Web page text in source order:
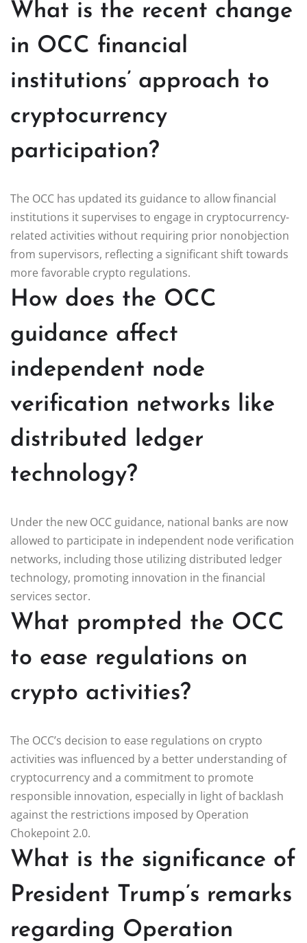
What is the recent change
in OCC financial
institutions’ approach to
cryptocurrency
participation?
The OCC has updated its guidance to allow financial
institutions it supervises to engage in cryptocurrency-
related activities without requiring prior nonobjection
from supervisors, reflecting a significant shift towards
more favorable crypto regulations.
How does the OCC
guidance affect
independent node
verification networks like
distributed ledger
technology?
Under the new OCC guidance, national banks are now
allowed to participate in independent node verification
networks, including those utilizing distributed ledger
technology, promoting innovation in the financial
services sector.
What prompted the OCC
to ease regulations on
crypto activities?
The OCC’s decision to ease regulations on crypto
activities was influenced by a better understanding of
cryptocurrency and a commitment to promote
responsible innovation, especially in light of backlash
against the restrictions imposed by Operation
Chokepoint 2.0.
What is the significance of
President Trump’s remarks
regarding Operation